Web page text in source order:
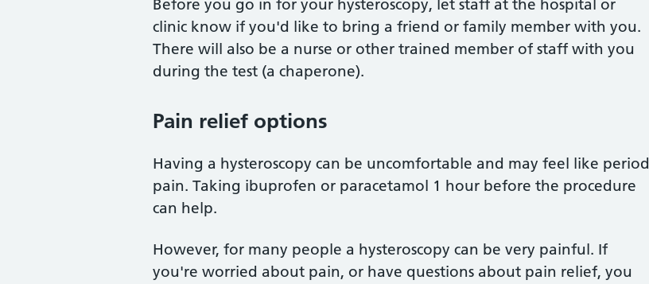
Before you go in for your hysteroscopy, let staff at the hospital or
clinic know if you'd like to bring a friend or family member with you.
There will also be a nurse or other trained member of staff with you
during the test (a chaperone).
Pain relief options
Having a hysteroscopy can be uncomfortable and may feel like period
pain. Taking ibuprofen or paracetamol 1 hour before the procedure
can help.
However, for many people a hysteroscopy can be very painful. If
you're worried about pain, or have questions about pain relief, you